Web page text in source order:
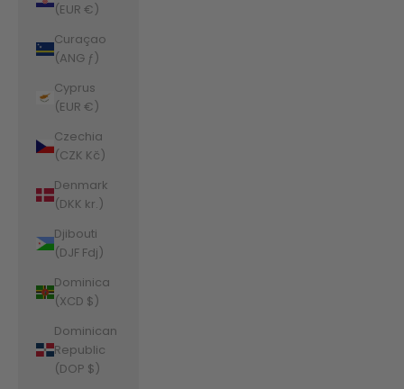
(EUR €)
Curaçao
(ANG ƒ)
Cyprus
(EUR €)
Czechia
(CZK Kč)
Denmark
(DKK kr.)
Djibouti
(DJF Fdj)
Dominica
(XCD $)
Dominican
Republic
(DOP $)